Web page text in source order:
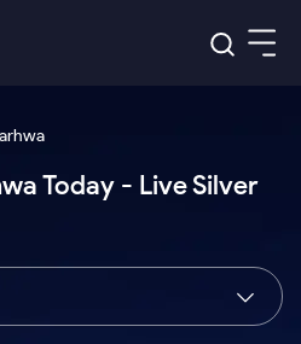
Tactical
Index
US Stocks
ETF
Today - Live Silver